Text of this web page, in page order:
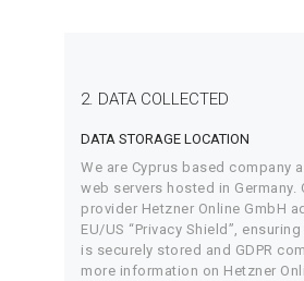
2. DATA COLLECTED
DATA STORAGE LOCATION
We are Cyprus based company
web servers hosted in Germany.
provider Hetzner Online GmbH
EU/US “Privacy Shield”,
is securely stored and GDPR
more information on Hetzner